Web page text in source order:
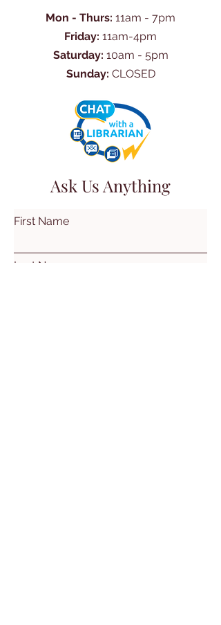
Mon - Thurs: 11am - 7pm
Friday: 11am-4pm
Saturday: 10am - 5pm
Sunday: CLOSED
Ask Us Anything
First Name
Last Name